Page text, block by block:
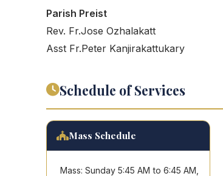
Parish Preist
Rev. Fr.Jose Ozhalakatt
Asst Fr.Peter Kanjirakattukary
Schedule of Services
Mass Schedule
Mass: Sunday 5:45 AM to 6:45 AM,